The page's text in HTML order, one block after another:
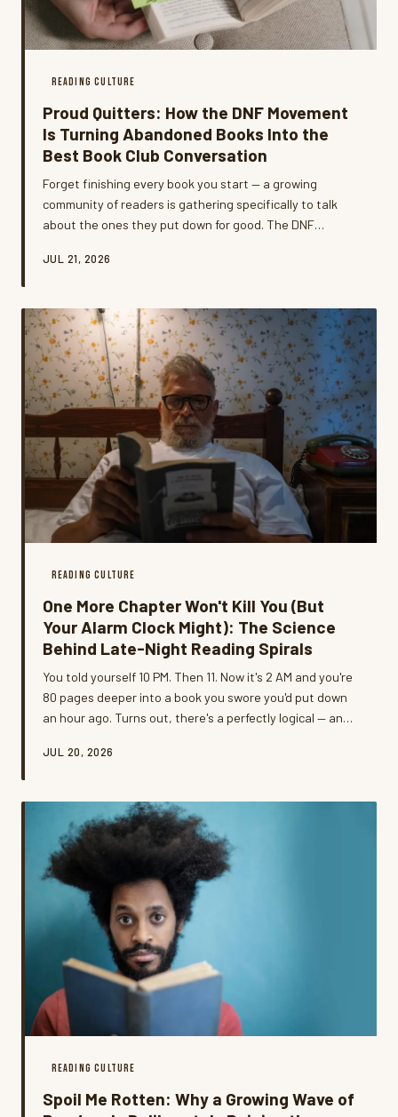
READING CULTURE
Proud Quitters: How the DNF Movement
Is Turning Abandoned Books Into the
Best Book Club Conversation
Forget finishing every book you start — a growing
community of readers is gathering specifically to talk
about the ones they put down for good. The DNF
honestly? It might be the most honest book
JUL 21, 2026
READING CULTURE
One More Chapter Won't Kill You (But
Your Alarm Clock Might): The Science
Behind Late-Night Reading Spirals
You told yourself 10 PM. Then 11. Now it's 2 AM and you're
80 pages deeper into a book you swore you'd put down
an hour ago. Turns out, there's a perfectly logical — and
We dug into the neuroscience, talked to real readers,
actually worth it?
JUL 20, 2026
READING CULTURE
Spoil Me Rotten: Why a Growing Wave of